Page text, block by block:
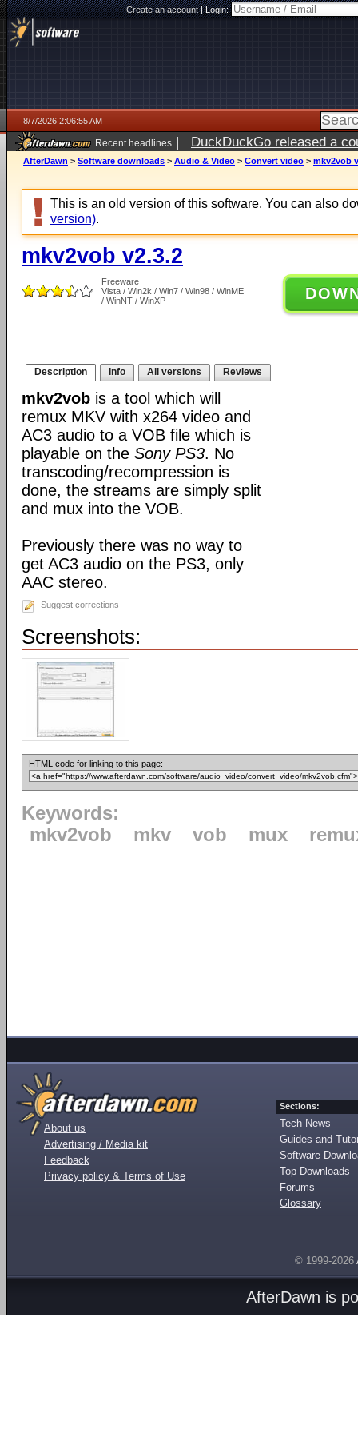
Create an account|Login:
8/7/2026 2:06:55 AM
Recent headlines | DuckDuckGo released a
ago
AfterDawn > Software downloads > Audio & Video > Convert video > mkv2vob
This is an old version of this software. You can also
version).
mkv2vob v2.3.2
Freeware
Vista / Win2k / Win7 / Win98 / WinME
/ WinNT / WinXP
Description Info All versions Reviews
mkv2vob is a tool which will
remux MKV with x264 video and
AC3 audio to a VOB file which is
playable on the Sony PS3. No
transcoding/recompression is
done, the streams are simply split
and mux into the VOB.
Previously there was no way to
get AC3 audio on the PS3, only
AAC stereo.
Suggest corrections
Screenshots:
HTML code for linking to this page:
Keywords:
mkv2vob
mkv vob mux
About us
Advertising / Media kit
Feedback
Privacy policy & Terms of Use
Sections:
Tech News
Guides and
Software
Top Downloads
Forums
Glossary
© 1999-2026
AfterDawn is